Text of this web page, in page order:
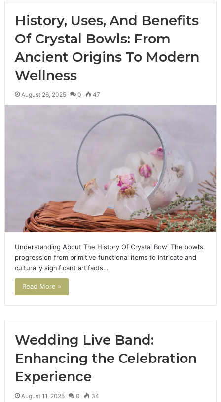
History, Uses, And Benefits
Of Crystal Bowls: From
Ancient Origins To Modern
Wellness
August 26, 2025 0 47
Understanding About The History Of Crystal Bowl The bowl’s
progression from primitive functional items to intricate and
culturally significant artifacts…
Read More »
Wedding Live Band:
Enhancing the Celebration
Experience
August 11, 2025 0 34